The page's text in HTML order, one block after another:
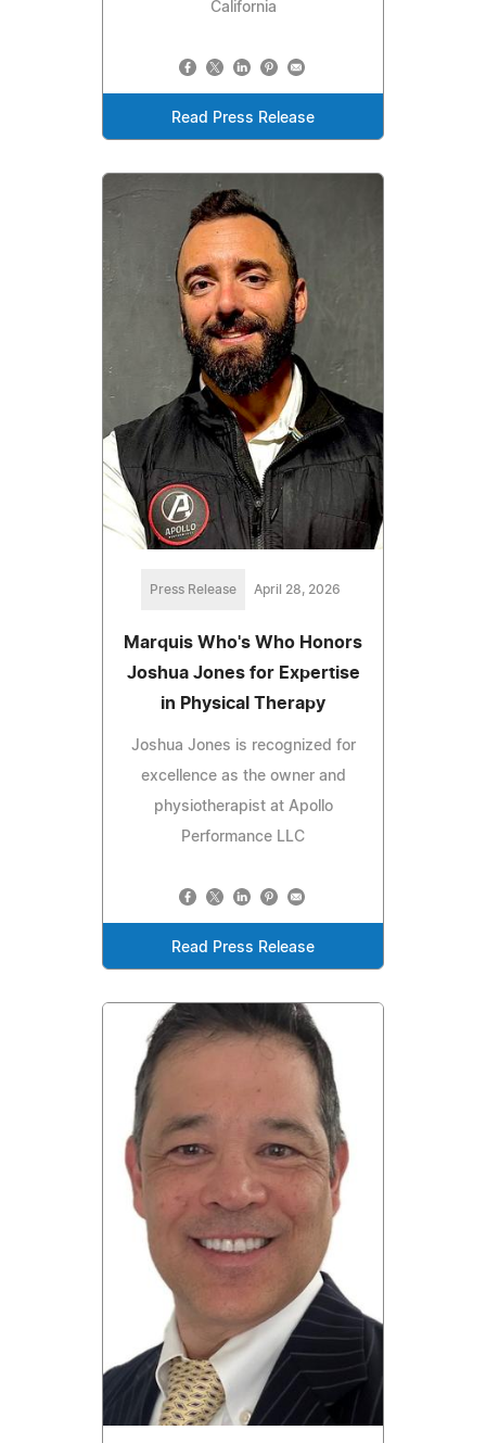
California
Read Press Release
Press Release April 28, 2026
Marquis Who's Who Honors
Joshua Jones for Expertise
in Physical Therapy
Joshua Jones is recognized for
excellence as the owner and
physiotherapist at Apollo
Performance LLC
Read Press Release